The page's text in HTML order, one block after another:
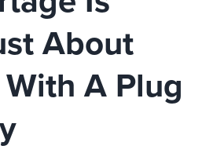
About
A Plug